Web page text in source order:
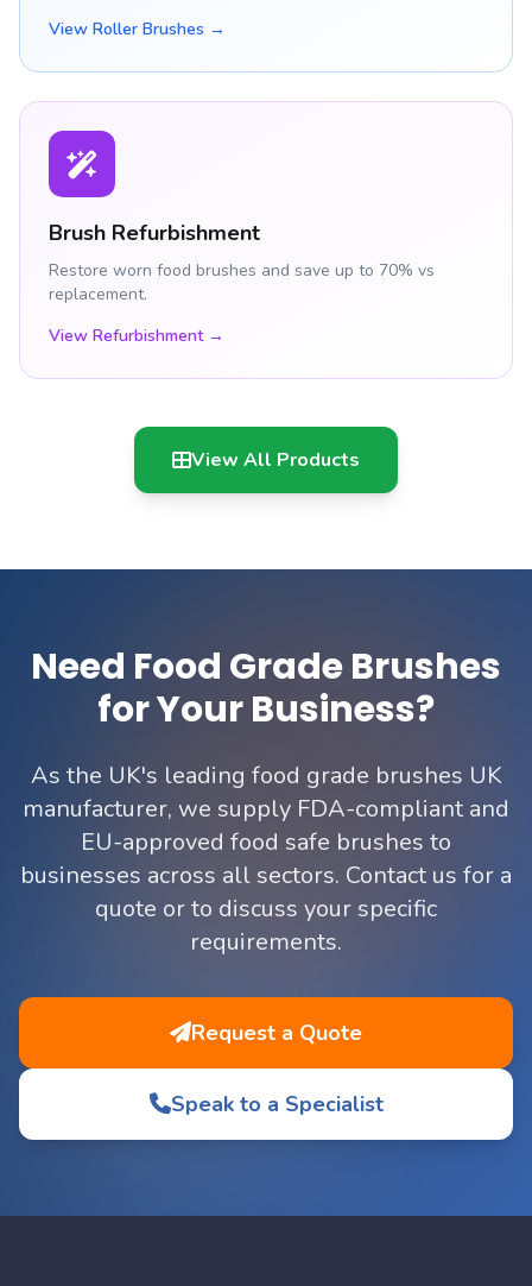
View Roller Brushes →
Brush Refurbishment
Restore worn food brushes and save up to 70% vs
replacement.
View Refurbishment →
View All Products
Need Food Grade Brushes
for Your Business?
As the UK's leading food grade brushes UK
manufacturer, we supply FDA-compliant and
EU-approved food safe brushes to
businesses across all sectors. Contact us for a
quote or to discuss your specific
requirements.
Request a Quote
Speak to a Specialist